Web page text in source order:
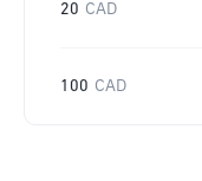
20 CAD
100 CAD